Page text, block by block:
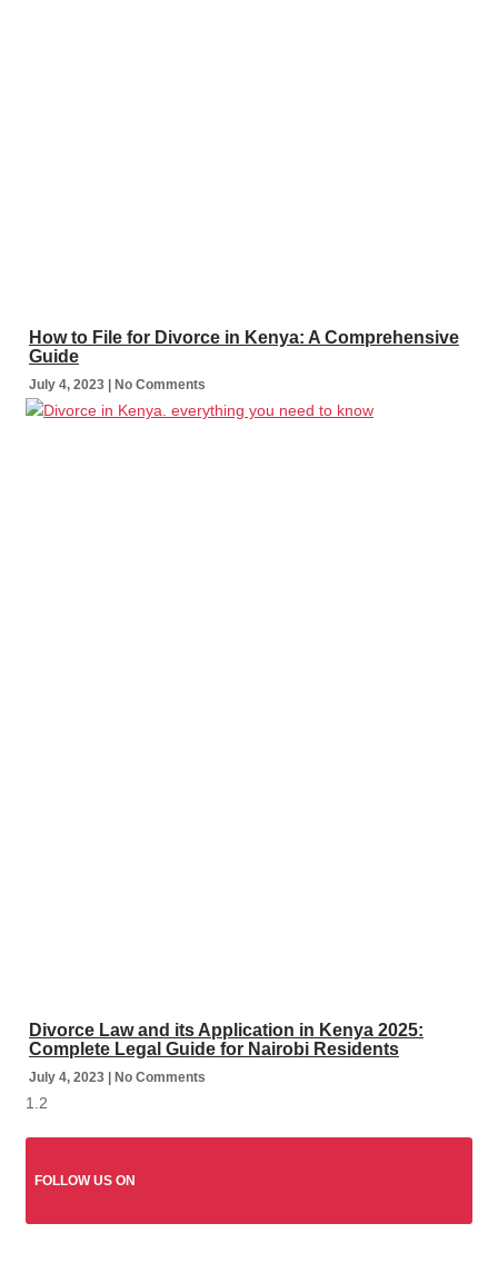
How to File for Divorce in Kenya: A Comprehensive
Guide
July 4, 2023 No Comments
Divorce Law and its Application in Kenya 2025:
Complete Legal Guide for Nairobi Residents
July 4, 2023 No Comments
FOLLOW US ON